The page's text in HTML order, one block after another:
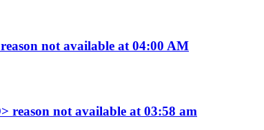
not available at 04:00 AM
reason not available at 03:58 am